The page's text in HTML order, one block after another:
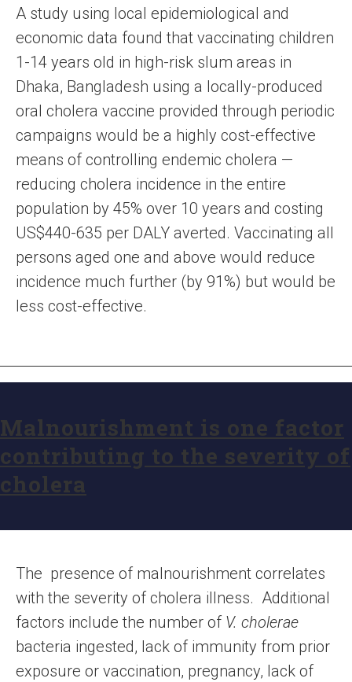
A study using local epidemiological and
economic data found that vaccinating children
1-14 years old in high-risk slum areas in
Dhaka, Bangladesh using a locally-produced
oral cholera vaccine provided through periodic
campaigns would be a highly cost-effective
means of controlling endemic cholera —
reducing cholera incidence in the entire
population by 45% over 10 years and costing
US$440-635 per DALY averted. Vaccinating all
persons aged one and above would reduce
incidence much further (by 91%) but would be
less cost-effective.
Malnourishment is one factor
contributing to the severity of
cholera
The presence of malnourishment correlates
with the severity of cholera illness. Additional
factors include the number of V. cholerae
bacteria ingested, lack of immunity from prior
exposure or vaccination, pregnancy, lack of